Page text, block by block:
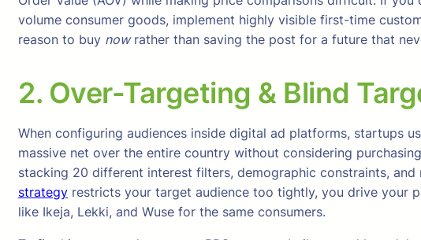
volume consumer goods, implement highly visible first-time
reason to buy nowrather than saving the post for a future that
2. Over-Targeting & Blind
When configuring audiences inside digital ad platforms, startups
massive net over the entire country without considering
stacking 20 different interest filters, demographic constraints,
strategy restricts your target audience too tightly, you drive your
like Ikeja, Lekki, and Wuse for the same consumers.